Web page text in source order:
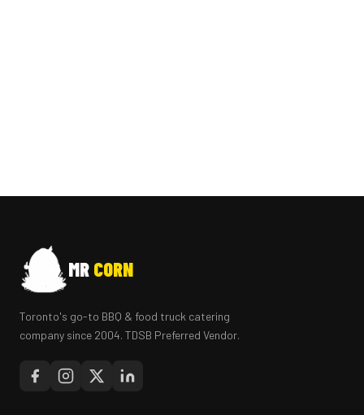
MR CORN
Toronto's go-to BBQ & food truck catering
company since 2004. TDSB Preferred Vendor.